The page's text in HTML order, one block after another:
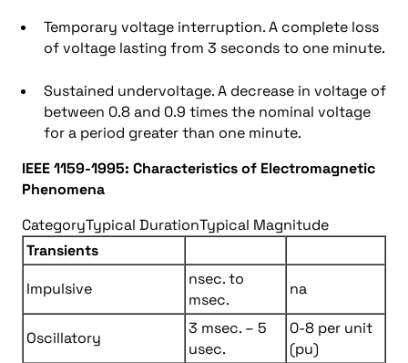
Temporary voltage interruption. A complete loss
of voltage lasting from 3 seconds to one minute.
Sustained undervoltage. A decrease in voltage of
between 0.8 and 0.9 times the nominal voltage
for a period greater than one minute.
IEEE 1159-1995: Characteristics of Electromagnetic
Phenomena
CategoryTypical DurationTypical Magnitude
Transients
Impulsive
nsec. to
msec.
na
Oscillatory
3 msec. – 5
usec.
0-8 per unit
(pu)